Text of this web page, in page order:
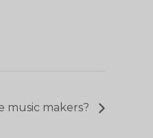
music makers?